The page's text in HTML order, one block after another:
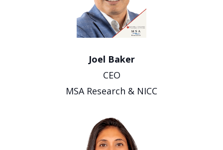
Joel Baker
CEO
MSA Research & NICC